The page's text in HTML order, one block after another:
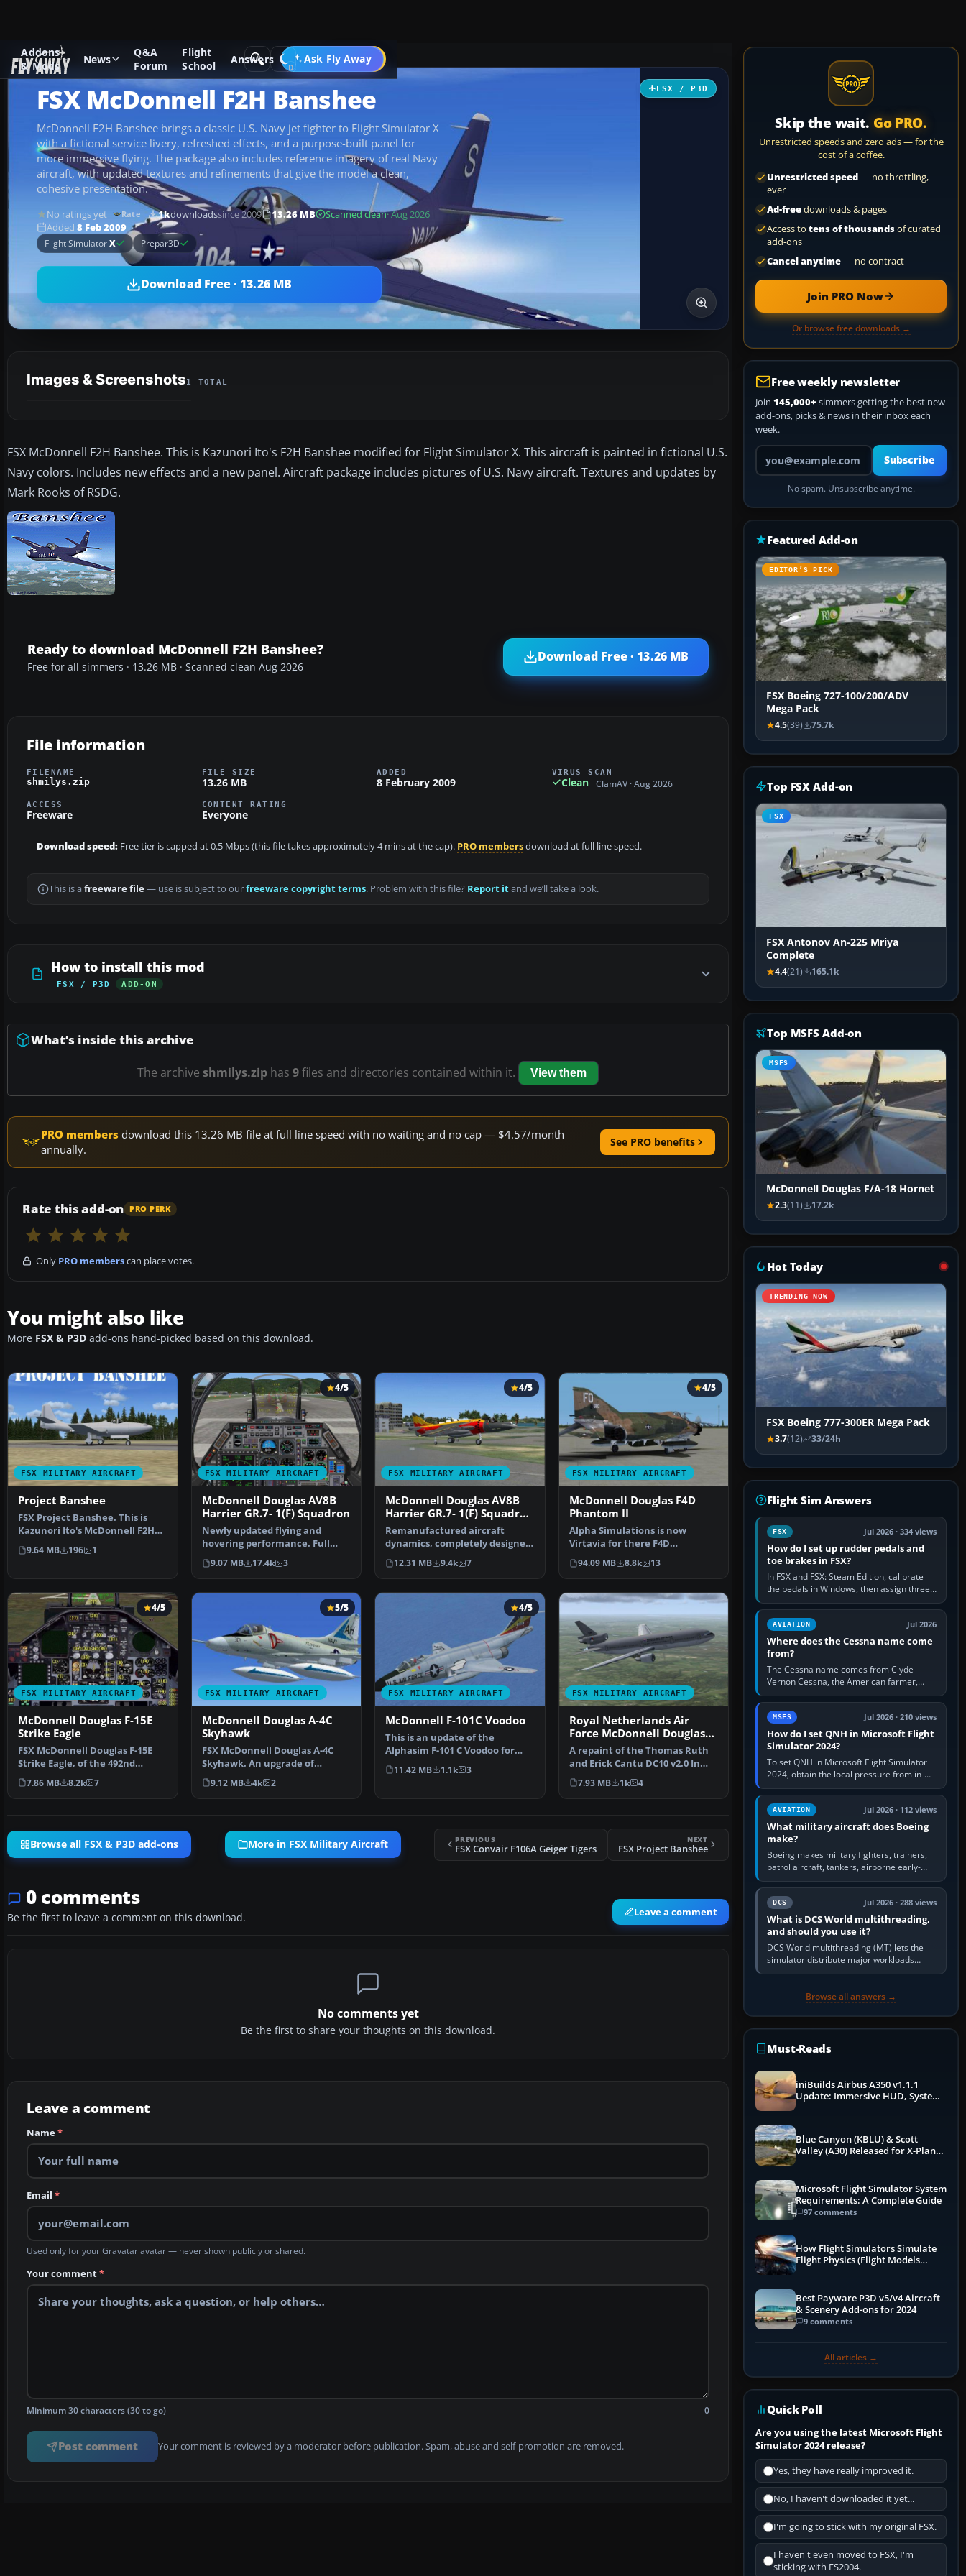
Addons
& Mods
News
Q&A
Forum
Flight
School
Answers Ask Fly Away
Go PRO
Add-ons Microsoft Flight Simulator X Military Aircraft
FSX / P3D
FSX McDonnell F2H Banshee
McDonnell F2H Banshee brings a classic U.S. Navy jet fighter to Flight Simulator X
with a fictional service livery, refreshed effects, and a purpose-built panel for
more immersive flying. The package also includes reference imagery of real Navy
aircraft, with updated textures and refinements that give the model a clean,
cohesive presentation.
No ratings yet Rate 1kdownloadssince 2009 13.26 MB Scanned clean· Aug 2026
Added 8 Feb 2009
Flight SimulatorX Prepar3D
Download Free · 13.26 MB
Images & Screenshots1 TOTAL
FSX McDonnell F2H Banshee. This is Kazunori Ito's F2H Banshee modified for Flight Simulator X. This aircraft is painted in fictional U.S.
Navy colors. Includes new effects and a new panel. Aircraft package includes pictures of U.S. Navy aircraft. Textures and updates by
Mark Rooks of RSDG.
Ready to download McDonnell F2H Banshee?
Free for all simmers · 13.26 MB · Scanned clean Aug 2026
Download Free · 13.26 MB
File information
FILENAME
shmilys.zip
FILE SIZE
13.26 MB
ADDED
8 February 2009
VIRUS SCAN
Clean ClamAV · Aug 2026
ACCESS
Freeware
CONTENT RATING
Everyone
Download speed: Free tier is capped at 0.5 Mbps (this file takes approximately 4 mins at the cap). PRO membersdownload at full line speed.
This is a freeware file— use is subject to ourfreeware copyright terms. Problem with this file? Report itand we’ll take a look.
How to install this mod
FSX / P3D ADD-ON
What’s inside this archive
The archive shmilys.zip has 9files and directories contained within it. View them
PRO members download this 13.26 MB file at full line speed with no waiting and no cap — $4.57/month
annually.
See PRO benefits
Rate this add-on PRO PERK
Only PRO memberscan place votes.
You might also like
More FSX & P3D add-ons hand-picked based on this download.
FSX MILITARY AIRCRAFT
Project Banshee
FSX Project Banshee. This is
Kazunori Ito's McDonnell F2H
Banshee modified fo…
9.64 MB 196 1
FSX MILITARY AIRCRAFT
4/5
McDonnell Douglas AV8B
Harrier GR.7- 1(F) Squadron
Newly updated flying and
hovering performance. Full
control at high or low sp…
9.07 MB 17.4k 3
FSX MILITARY AIRCRAFT
4/5
McDonnell Douglas AV8B
Harrier GR.7- 1(F) Squadron
Update 3
Remanufactured aircraft
dynamics, completely designed
to work superbly in FSX…
12.31 MB 9.4k 7
FSX MILITARY AIRCRAFT
4/5
McDonnell Douglas F4D
Phantom II
​Alpha Simulations is now
Virtavia for there F4D
Phantom, Mr. TIM CONRAD for
…
94.09 MB 8.8k 13
FSX MILITARY AIRCRAFT
4/5
McDonnell Douglas F-15E
Strike Eagle
FSX McDonnell Douglas F-15E
Strike Eagle, of the 492nd
Fighter Squadron (Mad …
7.86 MB 8.2k 7
FSX MILITARY AIRCRAFT
5/5
McDonnell Douglas A-4C
Skyhawk
FSX McDonnell Douglas A-4C
Skyhawk. An upgrade of
Kazunori Ito's A4C Skyhawk …
9.12 MB 4k 2
FSX MILITARY AIRCRAFT
4/5
McDonnell F-101C Voodoo
This is an update of the
Alphasim F-101 C Voodoo for
FSX. Features change aft…
11.42 MB 1.1k 3
FSX MILITARY AIRCRAFT
Royal Netherlands Air
Force McDonnell Douglas
KDC10
A repaint of the Thomas Ruth
and Erick Cantu DC10 v2.0 In
the colors of the N…
7.93 MB 1k 4
Browse all FSX & P3D add-ons More in FSX Military Aircraft PREVIOUS
FSX Convair F106A Geiger Tigers
NEXT
FSX Project Banshee
0 comments
Be the first to leave a comment on this download. Leave a comment
No comments yet
Be the first to share your thoughts on this download.
Leave a comment
Name*
Email *
Used only for your Gravatar avatar — never shown publicly or shared.
Your comment*
Minimum 30 characters (30 to go) 0
Post comment Your comment is reviewed by a moderator before publication. Spam, abuse and self-promotion are removed.
Skip the wait. Go PRO.
Unrestricted speeds and zero ads — for the
cost of a coffee.
Unrestricted speed— no throttling,
ever
Ad-freedownloads & pages
Access to tens of thousandsof curated
add-ons
Cancel anytime— no contract
Join PRO Now
Or browse free downloads →
Free weekly newsletter
Join 145,000+ simmers getting the best new
add-ons, picks & news in their inbox each
week.
Your email address
Subscribe
No spam. Unsubscribe anytime.
Featured Add-on
EDITOR’S PICK
FSX Boeing 727-100/200/ADV
Mega Pack
4.5(39) 75.7k
Top FSX Add-on
FSX
FSX Antonov An-225 Mriya
Complete
4.4(21) 165.1k
Top MSFS Add-on
MSFS
McDonnell Douglas F/A-18 Hornet
2.3(11) 17.2k
Hot Today
TRENDING NOW
FSX Boeing 777-300ER Mega Pack
3.7(12) 33/24h
Flight Sim Answers
FSX Jul 2026 · 334 views
How do I set up rudder pedals and
toe brakes in FSX?
In FSX and FSX: Steam Edition, calibrate
the pedals in Windows, then assign three
separate analogue inputs in the simulator:
Rudder Axis, Left Brake…
AVIATION Jul 2026
Where does the Cessna name come
from?
The Cessna name comes from Clyde
Vernon Cessna, the American farmer,
aircraft builder and aviation pioneer who
founded the Cessna Aircraft Company in…
MSFS Jul 2026 · 210 views
How do I set QNH in Microsoft Flight
Simulator 2024?
To set QNH in Microsoft Flight Simulator
2024, obtain the local pressure from in-
sim ATIS, ATC or the airport METAR, then
turn the aircraft's BARO…
AVIATION Jul 2026 · 112 views
What military aircraft does Boeing
make?
Boeing makes military fighters, trainers,
patrol aircraft, tankers, airborne early-
warning aircraft, helicopters and
uncrewed systems. Its principal…
DCS Jul 2026 · 288 views
What is DCS World multithreading,
and should you use it?
DCS World multithreading (MT) lets the
simulator distribute major workloads
across multiple CPU threads instead of
Browse all answers →
Must-Reads
iniBuilds Airbus A350 v1.1.1
Update: Immersive HUD, System
Blue Canyon (KBLU) & Scott
Valley (A30) Released for X-Plane
Microsoft Flight Simulator System
Requirements: A Complete Guide
97 comments
How Flight Simulators Simulate
Flight Physics (Flight Models
Best Payware P3D v5/v4 Aircraft
& Scenery Add-ons for 2024
9 comments
All articles →
Quick Poll
Are you using the latest Microsoft Flight
Simulator 2024 release?
Yes, they have really improved it.
No, I haven't downloaded it yet...
I'm going to stick with my original FSX.
I haven't even moved to FSX, I'm
sticking with FS2004.